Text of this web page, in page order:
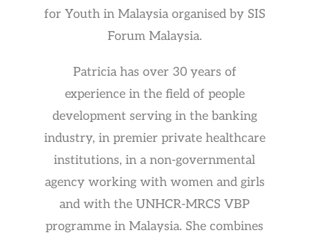
for Youth in Malaysia organised by SIS
Forum Malaysia.
Patricia has over 30 years of
experience in the field of people
development serving in the banking
industry, in premier private healthcare
institutions, in a non-governmental
agency working with women and girls
and with the UNHCR-MRCS VBP
programme in Malaysia. She combines